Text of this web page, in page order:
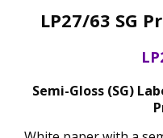
LP27/63 SG
Semi-Gloss (SG)